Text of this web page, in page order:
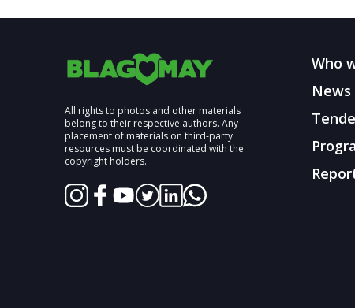
All rights to photos and other materials
belong to their respective authors. Any
placement of materials on third-party
resources must be coordinated with the
copyright holders.
Who
News